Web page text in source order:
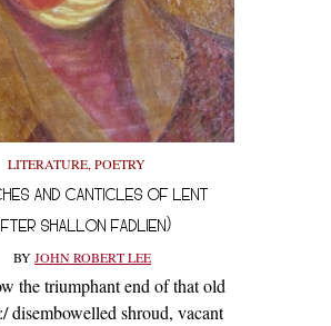
LITERATURE, POETRY
AND CANTICLES OF LENT
SHALLON FADLIEN)
BYJOHN ROBERT LEE
the triumphant end of that old
disembowelled shroud, vacant